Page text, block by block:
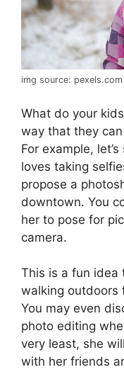
img source: pexels.com
What do your
way that they
For example,
loves taking
propose a
downtown. You
her to pose for
camera.
This is a fun idea
walking outdoors
You may even
photo editing
very least, she
with her friends